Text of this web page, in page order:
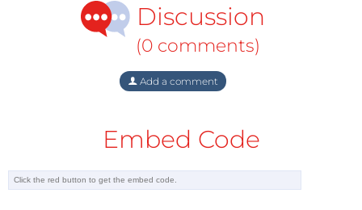
Discussion
(0 comments)
Add a comment
Embed Code